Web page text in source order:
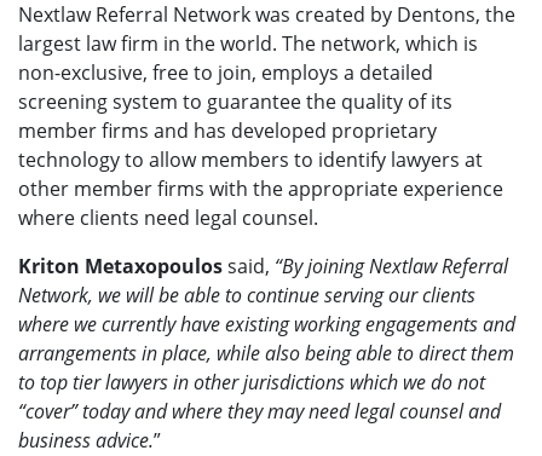
Nextlaw Referral Network was created by Dentons, the
largest law firm in the world. The network, which is
non-exclusive, free to join, employs a detailed
screening system to guarantee the quality of its
member firms and has developed proprietary
technology to allow members to identify lawyers at
other member firms with the appropriate experience
where clients need legal counsel.
Kriton Metaxopoulossaid, “By joining Nextlaw Referral
Network, we will be able to continue serving our clients
where we currently have existing working engagements and
arrangements in place, while also being able to direct them
to top tier lawyers in other jurisdictions which we do not
“cover” today and where they may need legal counsel and
business advice.”